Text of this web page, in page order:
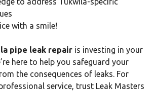
with a smile!
pipe leak repair is investing in your
here to help you safeguard your
the consequences of leaks. For
service, trust Leak Masters